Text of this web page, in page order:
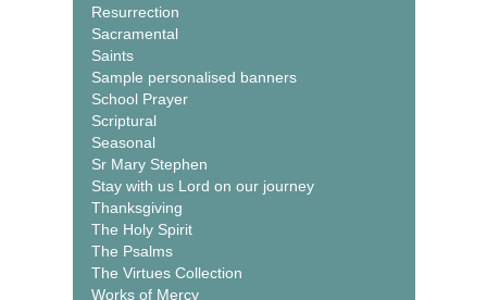
Resurrection
Sacramental
Saints
Sample personalised banners
School Prayer
Scriptural
Seasonal
Sr Mary Stephen
Stay with us Lord on our journey
Thanksgiving
The Holy Spirit
The Psalms
The Virtues Collection
Works of Mercy